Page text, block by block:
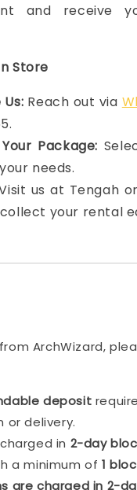
and receive
Store
Reach out via
Package:
needs.
us at Tengah
your rental
ArchWizard,
deposit
or delivery.
in 2-day
a minimum of 1
are charged in 2-